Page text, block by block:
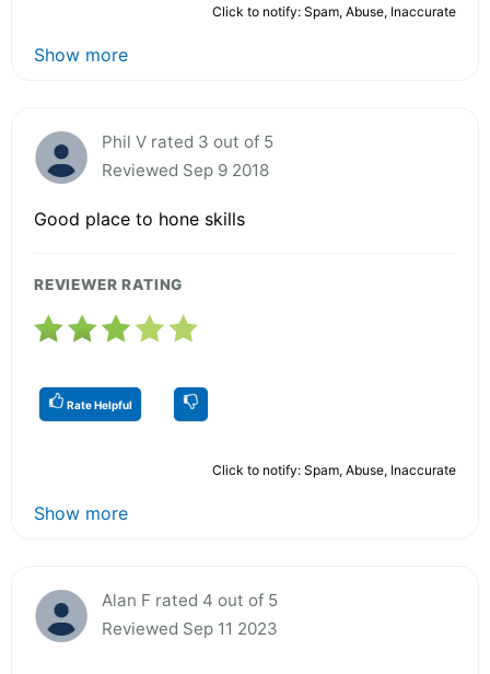
Click to notify: Spam, Abuse, Inaccurate
Show more
Phil V rated 3 out of 5
Reviewed Sep 9 2018
Good place to hone skills
REVIEWER RATING
Rate Helpful
Click to notify: Spam, Abuse, Inaccurate
Show more
Alan F rated 4 out of 5
Reviewed Sep 11 2023